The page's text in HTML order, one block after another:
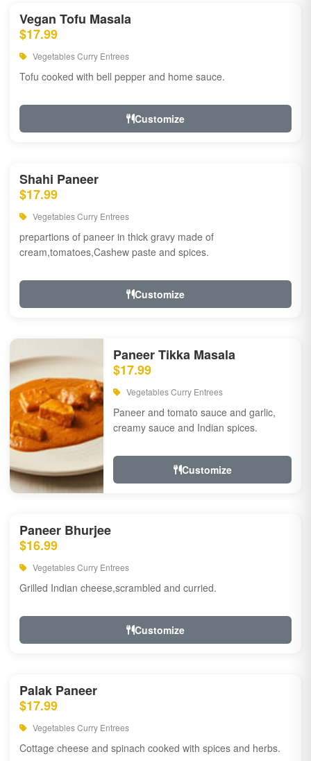
Vegan Tofu Masala
$17.99
Vegetables Curry Entrees
Tofu cooked with bell pepper and home sauce.
Customize
Shahi Paneer
$17.99
Vegetables Curry Entrees
prepartions of paneer in thick gravy made of
cream,tomatoes,Cashew paste and spices.
Customize
Paneer Tikka Masala
$17.99
Vegetables Curry Entrees
Paneer and tomato sauce and garlic,
creamy sauce and Indian spices.
Customize
Paneer Bhurjee
$16.99
Vegetables Curry Entrees
Grilled Indian cheese,scrambled and curried.
Customize
Palak Paneer
$17.99
Vegetables Curry Entrees
Cottage cheese and spinach cooked with spices and herbs.